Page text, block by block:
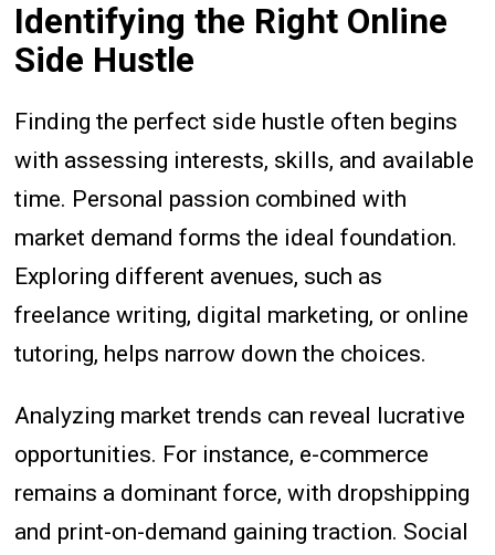
Identifying the Right Online
Side Hustle
Finding the perfect side hustle often begins
with assessing interests, skills, and available
time. Personal passion combined with
market demand forms the ideal foundation.
Exploring different avenues, such as
freelance writing, digital marketing, or online
tutoring, helps narrow down the choices.
Analyzing market trends can reveal lucrative
opportunities. For instance, e-commerce
remains a dominant force, with dropshipping
and print-on-demand gaining traction. Social